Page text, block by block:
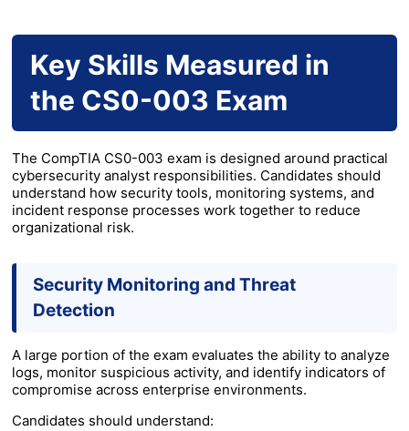
Key Skills Measured in
the CS0-003 Exam
The CompTIA CS0-003 exam is designed around practical
cybersecurity analyst responsibilities. Candidates should
understand how security tools, monitoring systems, and
incident response processes work together to reduce
organizational risk.
Security Monitoring and Threat
Detection
A large portion of the exam evaluates the ability to analyze
logs, monitor suspicious activity, and identify indicators of
compromise across enterprise environments.
Candidates should understand: